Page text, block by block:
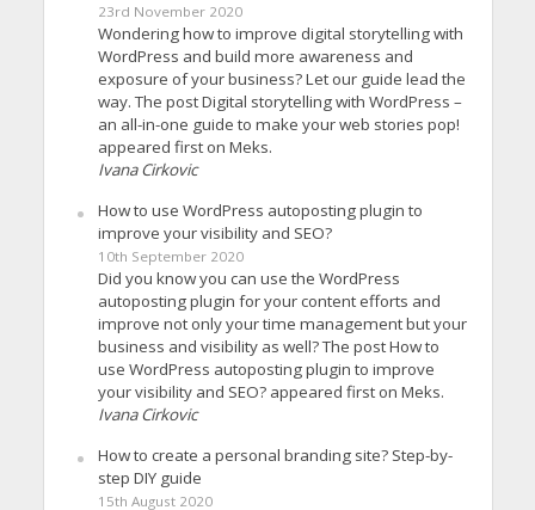
23rd November 2020
Wondering how to improve digital storytelling with
WordPress and build more awareness and
exposure of your business? Let our guide lead the
way. The post Digital storytelling with WordPress –
an all-in-one guide to make your web stories pop!
appeared first on Meks.
Ivana Cirkovic
How to use WordPress autoposting plugin to
improve your visibility and SEO?
10th September 2020
Did you know you can use the WordPress
autoposting plugin for your content efforts and
improve not only your time management but your
business and visibility as well? The post How to
use WordPress autoposting plugin to improve
your visibility and SEO? appeared first on Meks.
Ivana Cirkovic
How to create a personal branding site? Step-by-
step DIY guide
15th August 2020